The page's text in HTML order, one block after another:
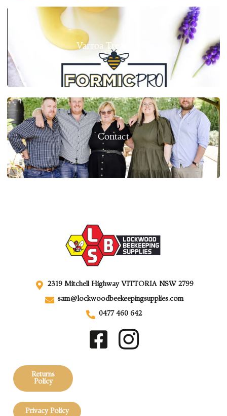
Varroa Treatments
Contact
2319 Mitchell Highway VITTORIA NSW 2799
sam@lockwoodbeekeepingsupplies.com
0477 460 642
Returns
Policy
Privacy Policy